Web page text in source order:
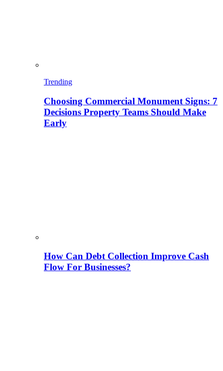
Trending
Choosing Commercial Monument Signs: 7
Decisions Property Teams Should Make
Early
How Can Debt Collection Improve Cash
Flow For Businesses?